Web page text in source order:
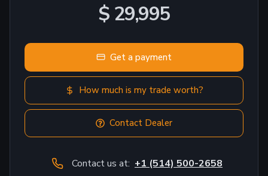
$ 29,995
Get a payment
How much is my trade worth?
Contact Dealer
Contact us at: +1 (514) 500-2658